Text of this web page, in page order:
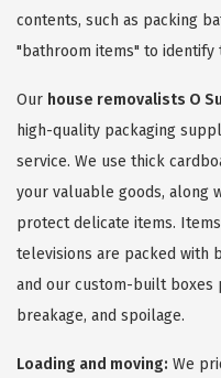
contents, such as packing
"bathroom items" to identify
Our house removalists O
high-quality packaging
service. We use thick
your valuable goods, along
protect delicate items.
televisions are packed with
and our custom-built boxes
breakage, and spoilage.
Loading and moving: We